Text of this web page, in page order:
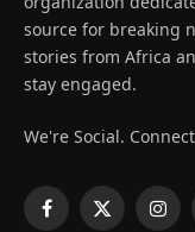
source for breaking
stories from Africa
stay engaged.
We're Social.
Facebook
X